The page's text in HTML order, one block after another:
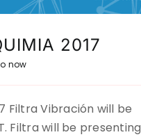
2017
now
Filtra Vibración will be
Filtra will be presenting